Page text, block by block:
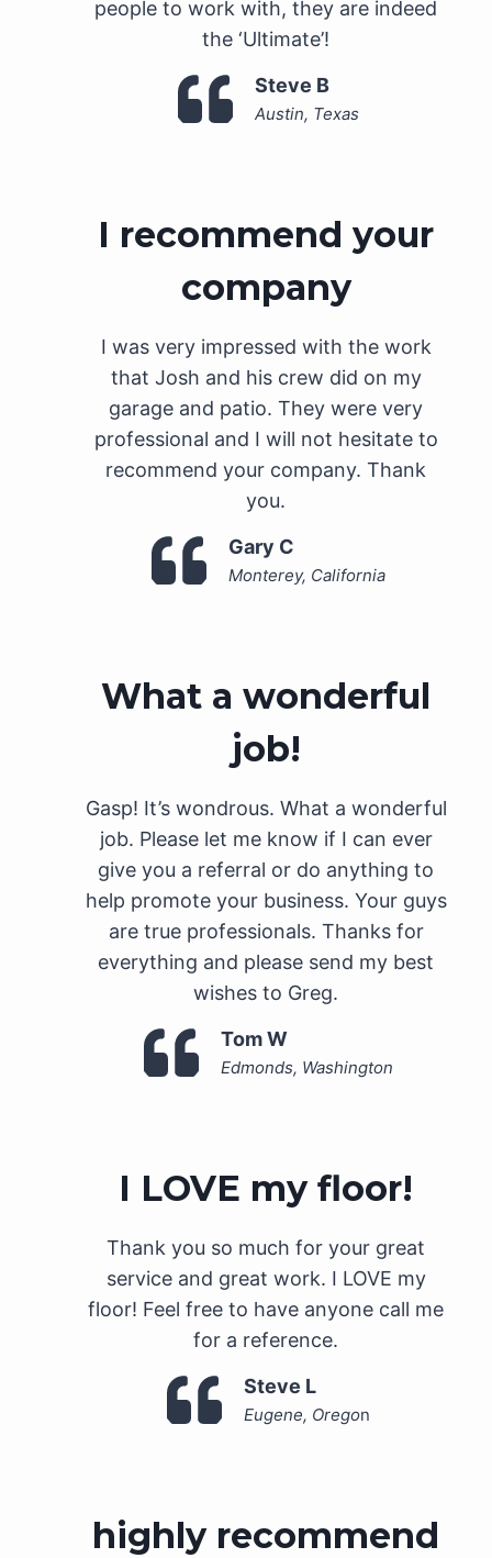
people to work with, they are indeed
the ‘Ultimate’!
Steve B
Austin, Texas
I recommend your
company
I was very impressed with the work
that Josh and his crew did on my
garage and patio. They were very
professional and I will not hesitate to
recommend your company. Thank
you.
Gary C
Monterey, California
What a wonderful
job!
Gasp! It’s wondrous. What a wonderful
job. Please let me know if I can ever
give you a referral or do anything to
help promote your business. Your guys
are true professionals. Thanks for
everything and please send my best
wishes to Greg.
Tom W
Edmonds, Washington
I LOVE my floor!
Thank you so much for your great
service and great work. I LOVE my
floor! Feel free to have anyone call me
for a reference.
Steve L
Eugene, Oregon
highly recommend